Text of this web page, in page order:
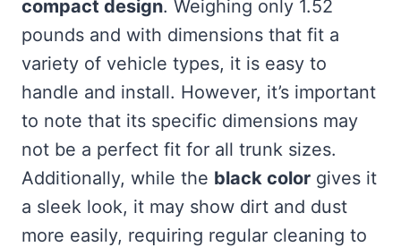
compact design. Weighing only 1.52
pounds and with dimensions that fit a
variety of vehicle types, it is easy to
handle and install. However, it’s important
to note that its specific dimensions may
not be a perfect fit for all trunk sizes.
Additionally, while the black color gives it
a sleek look, it may show dirt and dust
more easily, requiring regular cleaning to